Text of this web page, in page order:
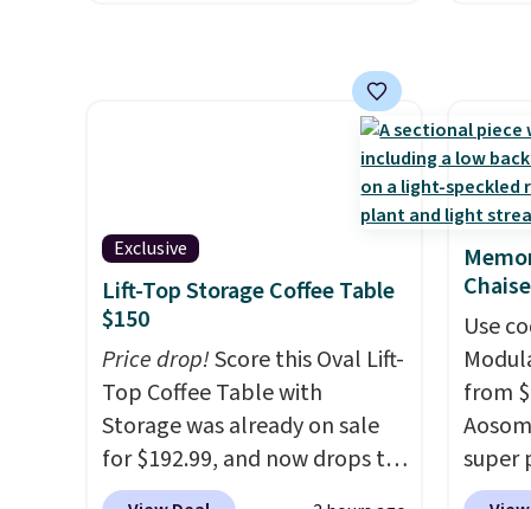
with specific back support, it's
others. It also has a padded
Blue
for
Exclusive
Lift-Top Storage Coffee Table
$150
Price drop!Score this Oval Lift-
Top Coffee Table with
Storage was already on sale
for $192.99, and now drops to
$149.99 when you add the
Use
from
super